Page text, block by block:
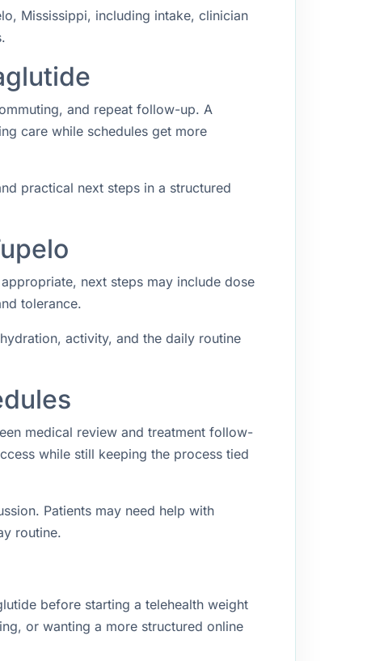
Mississippi, including intake, clinician
and repeat follow-up. A
care while schedules get more
practical next steps in a structured
next steps may include dose
tolerance.
activity, and the daily routine
medical review and treatment follow-
while still keeping the process tied
Patients may need help with
routine.
before starting a telehealth weight
or wanting a more structured online